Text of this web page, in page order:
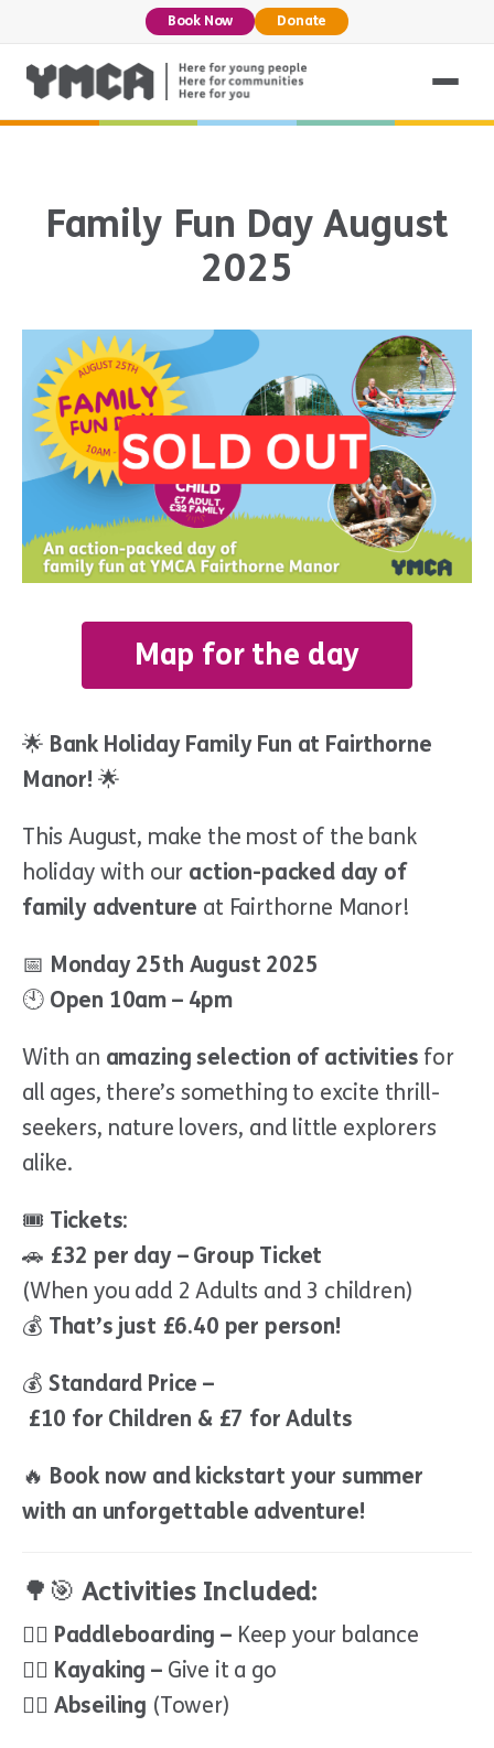
Book Now Donate
Family Fun Day August
2025
Map for the day
🌟 Bank Holiday Family Fun at Fairthorne
Manor! 🌟
This August, make the most of the bank
holiday with our action-packed day of
family adventure at Fairthorne Manor!
📅 Monday 25th August 2025
🕙 Open 10am – 4pm
With an amazing selection of activities for
all ages, there’s something to excite thrill-
seekers, nature lovers, and little explorers
alike.
🎟 Tickets:
🚗 £32 per day – Group Ticket
(When you add 2 Adults and 3 children)
💰 That’s just £6.40 per person!
💰 Standard Price –
£10 for Children & £7 for Adults
🔥 Book now and kickstart your summer
with an unforgettable adventure!
🌳🎯 Activities Included:
🏄‍♂️ Paddleboarding – Keep your balance
🚣‍♀️ Kayaking – Give it a go
🧗‍♂️ Abseiling (Tower)